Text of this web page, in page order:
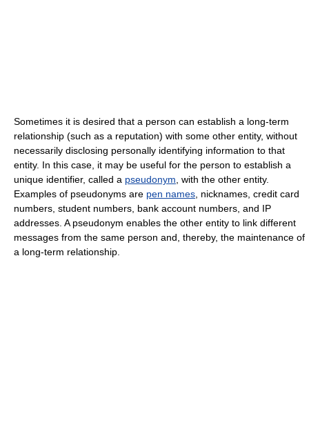
Sometimes it is desired that a person can establish a long-term
relationship (such as a reputation) with some other entity, without
necessarily disclosing personally identifying information to that
entity. In this case, it may be useful for the person to establish a
unique identifier, called a pseudonym , with the other entity.
Examples of pseudonyms are pen names , nicknames, credit card
numbers, student numbers, bank account numbers, and IP
addresses. A pseudonym enables the other entity to link different
messages from the same person and, thereby, the maintenance of
a long-term relationship.